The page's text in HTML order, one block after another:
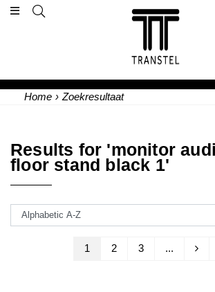
Home › Zoekresultaat
Results for 'monitor
floor stand black 1'
1 2 3 ...